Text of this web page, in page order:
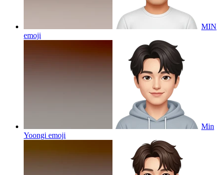
MIN
emoji
Min
Yoongi emoji